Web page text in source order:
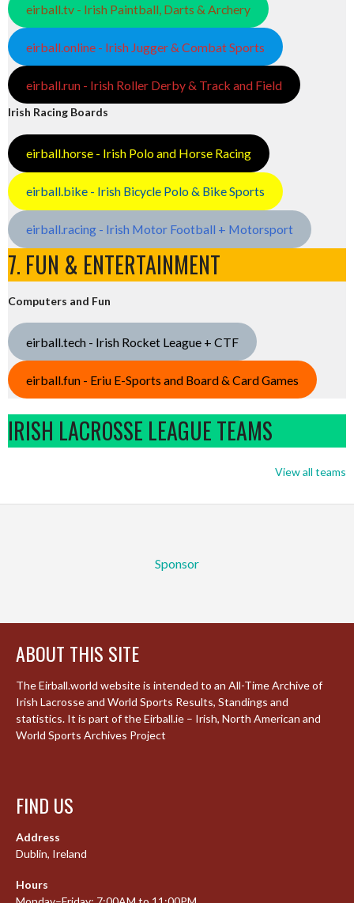
eirball.tv - Irish Paintball, Darts & Archery
eirball.online - Irish Jugger & Combat Sports
eirball.run - Irish Roller Derby & Track and Field
Irish Racing Boards
eirball.horse - Irish Polo and Horse Racing
eirball.bike - Irish Bicycle Polo & Bike Sports
eirball.racing - Irish Motor Football + Motorsport
7. FUN & ENTERTAINMENT
Computers and Fun
eirball.tech - Irish Rocket League + CTF
eirball.fun - Eriu E-Sports and Board & Card Games
IRISH LACROSSE LEAGUE TEAMS
View all teams
Sponsor
ABOUT THIS SITE
The Eirball.world website is intended to an All-Time Archive of
Irish Lacrosse and World Sports Results, Standings and
statistics. It is part of the Eirball.ie – Irish, North American and
World Sports Archives Project
FIND US
Address
Dublin, Ireland
Hours